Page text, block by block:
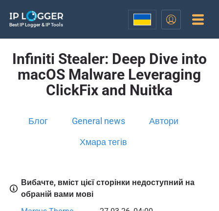
Best IP Logger & IP Tools
Infiniti Stealer: Deep Dive into
macOS Malware Leveraging
ClickFix and Nuitka
Блог General news Автори
Хмара тегів
Вибачте, вміст цієї сторінки недоступний на
обраній вами мові